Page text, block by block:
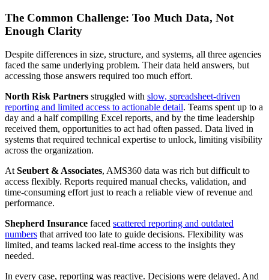
The Common Challenge: Too Much Data, Not
Enough Clarity
Despite differences in size, structure, and systems, all three agencies
faced the same underlying problem. Their data held answers, but
accessing those answers required too much effort.
North Risk Partners struggled with slow, spreadsheet-driven
reporting and limited access to actionable detail. Teams spent up to a
day and a half compiling Excel reports, and by the time leadership
received them, opportunities to act had often passed. Data lived in
systems that required technical expertise to unlock, limiting visibility
across the organization.
At Seubert & Associates, AMS360 data was rich but difficult to
access flexibly. Reports required manual checks, validation, and
time-consuming effort just to reach a reliable view of revenue and
performance.
Shepherd Insurance faced scattered reporting and outdated
numbers that arrived too late to guide decisions. Flexibility was
limited, and teams lacked real-time access to the insights they
needed.
In every case, reporting was reactive. Decisions were delayed. And